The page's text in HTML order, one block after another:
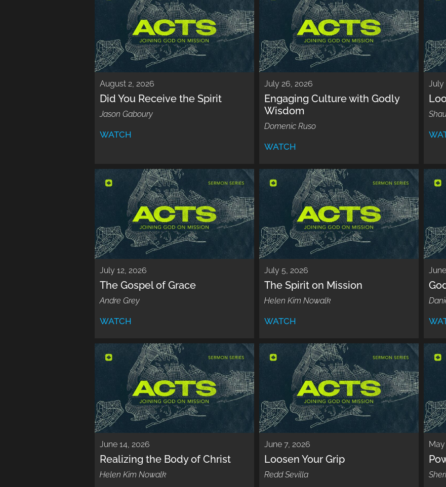
August 2, 2026
Did You Receive the Spirit
Jason Gaboury
WATCH
July 26, 2026
Engaging Culture with Godly
Wisdom
Domenic Ruso
WATCH
July
July 12, 2026
The Gospel of Grace
Andre Grey
WATCH
July 5, 2026
The Spirit on Mission
Helen Kim Nowalk
WATCH
June 14, 2026
Realizing the Body of Christ
Helen Kim Nowalk
June 7, 2026
Loosen Your Grip
Redd Sevilla
May